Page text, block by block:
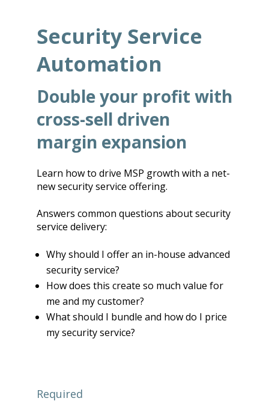
Security Service
Automation
Double your profit with
cross-sell driven
margin expansion
Learn how to drive MSP growth with a net-
new security service offering.
Answers common questions about security
service delivery:
Why should I offer an in-house advanced
security service?
How does this create so much value for
me and my customer?
What should I bundle and how do I price
my security service?
Required